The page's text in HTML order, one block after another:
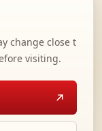
change close t
visiting.